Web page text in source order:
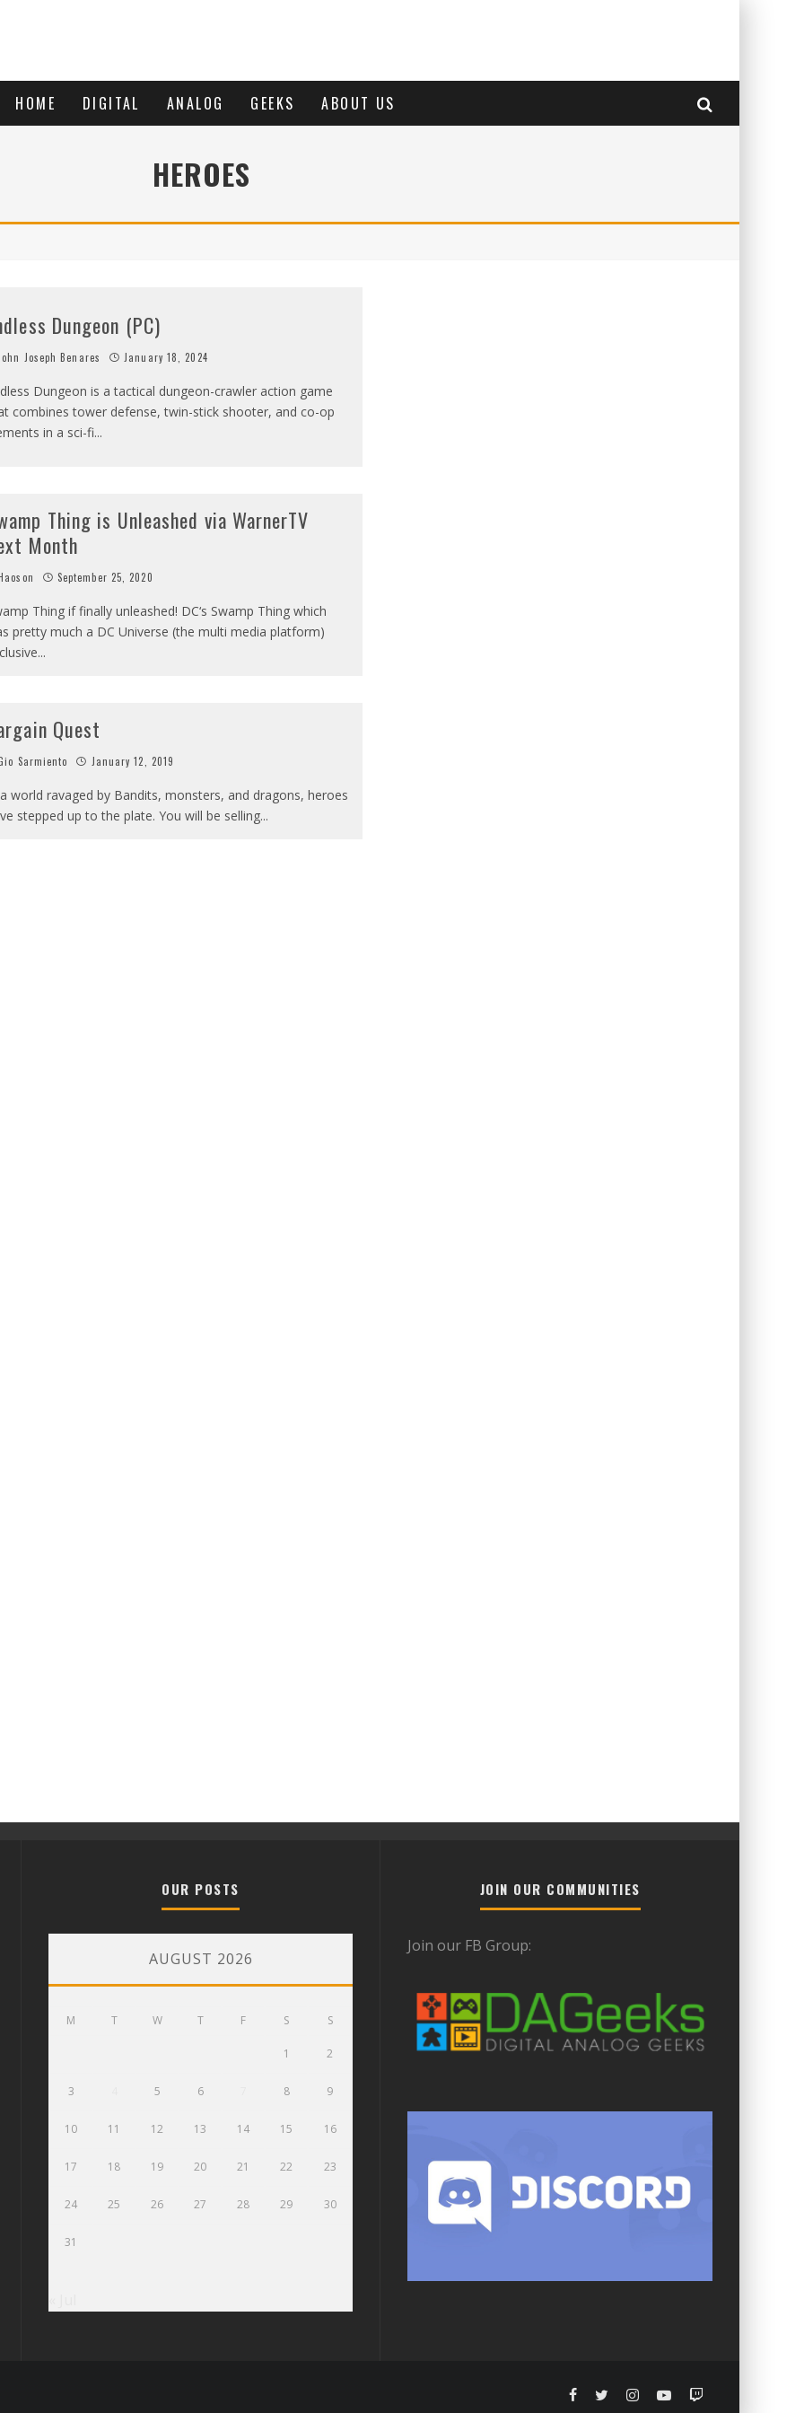
HOME DIGITAL ANALOG GEEKS ABOUT US
HEROES
Dungeon (PC)
Joseph Benares January 18, 2024
Dungeon is a tactical dungeon-crawler action game
combines tower defense, twin-stick shooter, and co-op
in a sci-fi...
Thing is Unleashed via WarnerTV
Month
September 25, 2020
Thing if finally unleashed! DC‘s Swamp Thing which
pretty much a DC Universe (the multi media platform)
...
Quest
Sarmiento January 12, 2019
world ravaged by Bandits, monsters, and dragons, heroes
stepped up to the plate. You will be selling...
OUR POSTS
AUGUST 2026
M T W T F S S
1 2
3 5 6 8 9
10 11 12 13 14 15 16
17 18 19 20 21 22 23
24 25 26 27 28 29 30
31
JOIN OUR COMMUNITIES
Join our FB Group: